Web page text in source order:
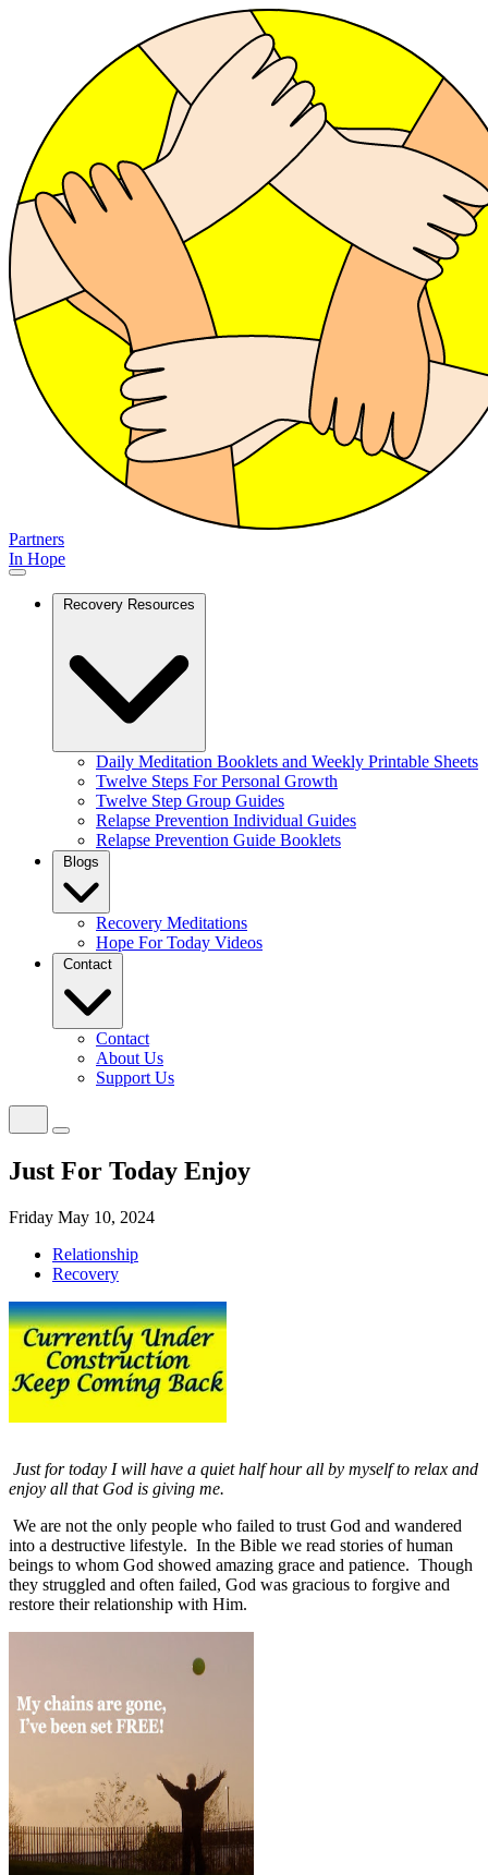
Partners
In Hope
Recovery Resources
Daily Meditation Booklets and Weekly Printable Sheets
Twelve Steps For Personal Growth
Twelve Step Group Guides
Relapse Prevention Individual Guides
Relapse Prevention Guide Booklets
Blogs
Recovery Meditations
Hope For Today Videos
Contact
Contact
About Us
Support Us
Just For Today Enjoy
Friday May 10, 2024
Relationship
Recovery
Just for today I will have a quiet half hour all by myself to relax and
enjoy all that God is giving me.
We are not the only people who failed to trust God and wandered
into a destructive lifestyle. In the Bible we read stories of human
beings to whom God showed amazing grace and patience. Though
they struggled and often failed, God was gracious to forgive and
restore their relationship with Him.